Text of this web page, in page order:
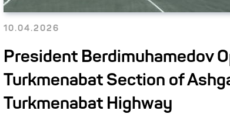
10.04.2026
President Berdimuhamedov
Turkmenabat Section of
Turkmenabat Highway